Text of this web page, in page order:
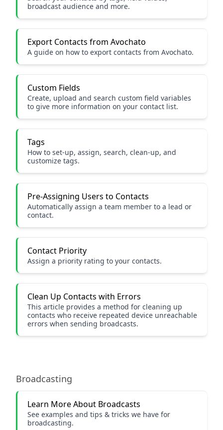
broadcast audience and more.
Export Contacts from Avochato
A guide on how to export contacts from Avochato.
Custom Fields
Create, upload and search custom field variables
to give more information on your contact list.
Tags
How to set-up, assign, search, clean-up, and
customize tags.
Pre-Assigning Users to Contacts
Automatically assign a team member to a lead or
contact.
Contact Priority
Assign a priority rating to your contacts.
Clean Up Contacts with Errors
This article provides a method for cleaning up
contacts who receive repeated device unreachable
errors when sending broadcasts.
Broadcasting
Learn More About Broadcasts
See examples and tips & tricks we have for
broadcasting.